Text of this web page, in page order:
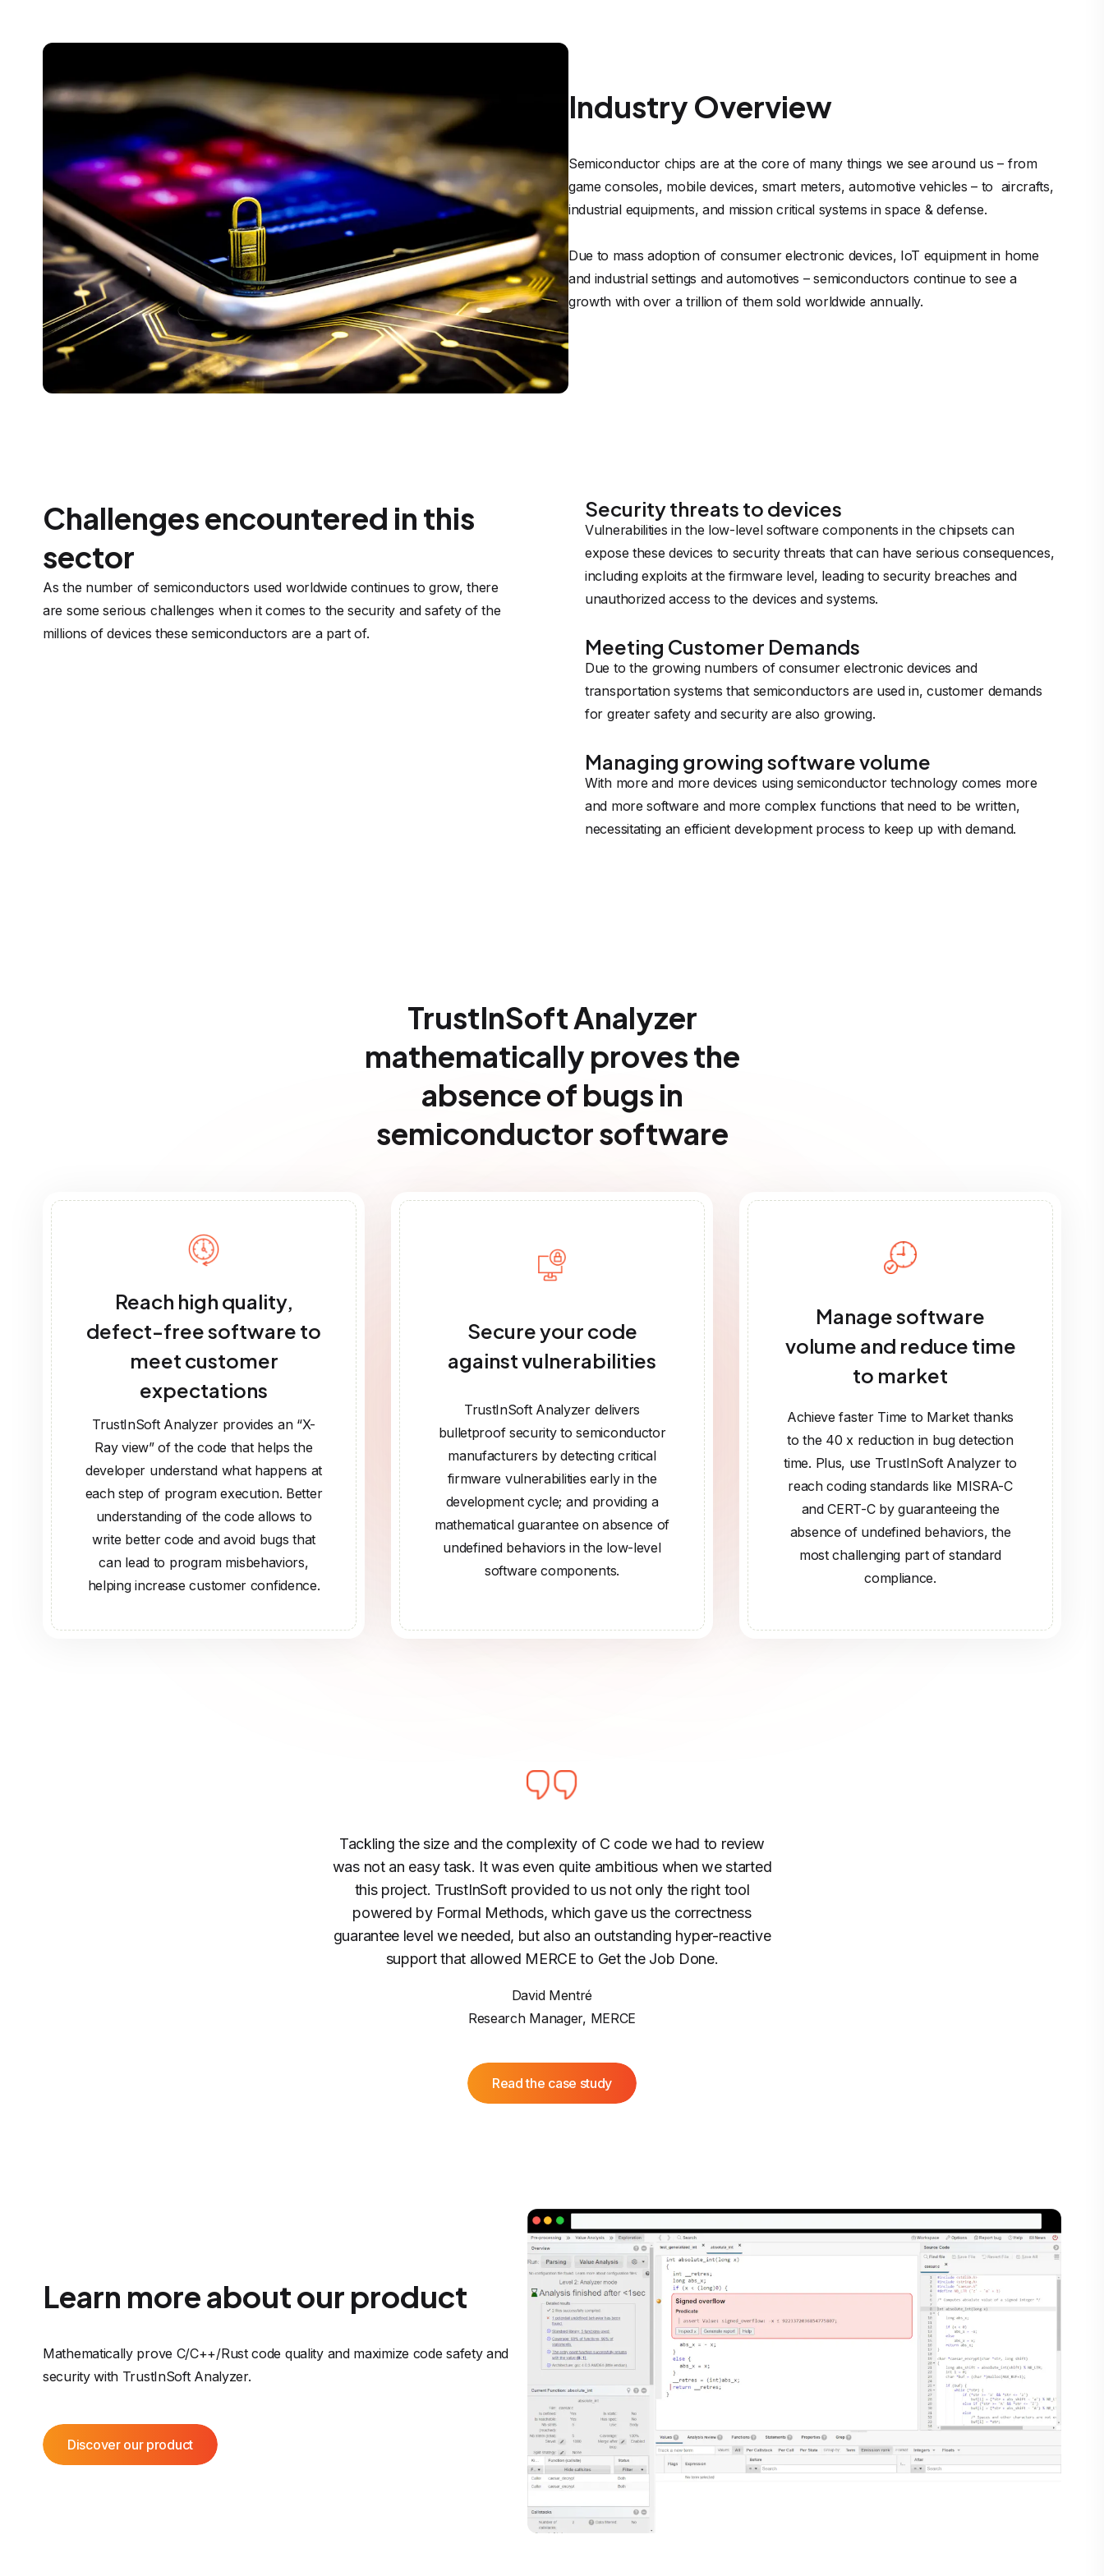
Industry Overview
Semiconductor chips are at the core of many things we see around us – from
game consoles, mobile devices, smart meters, automotive vehicles – to  aircrafts,
industrial equipments, and mission critical systems in space & defense.
Due to mass adoption of consumer electronic devices, IoT equipment in home
and industrial settings and automotives – semiconductors continue to see a
growth with over a trillion of them sold worldwide annually.
Challenges encountered in this
sector
As the number of semiconductors used worldwide continues to grow, there
are some serious challenges when it comes to the security and safety of the
millions of devices these semiconductors are a part of.
Security threats to devices
Vulnerabilities in the low-level software components in the chipsets can
expose these devices to security threats that can have serious consequences,
including exploits at the firmware level, leading to security breaches and
unauthorized access to the devices and systems.
Meeting Customer Demands
Due to the growing numbers of consumer electronic devices and
transportation systems that semiconductors are used in, customer demands
for greater safety and security are also growing.
Managing growing software volume
With more and more devices using semiconductor technology comes more
and more software and more complex functions that need to be written,
necessitating an efficient development process to keep up with demand.
TrustInSoft Analyzer
mathematically proves the
absence of bugs in
semiconductor software
Reach high quality,
defect-free software to
meet customer
expectations
TrustInSoft Analyzer provides an “X-
Ray view” of the code that helps the
developer understand what happens at
each step of program execution. Better
understanding of the code allows to
write better code and avoid bugs that
can lead to program misbehaviors,
helping increase customer confidence.
Secure your code
against vulnerabilities
TrustInSoft Analyzer delivers
bulletproof security to semiconductor
manufacturers by detecting critical
firmware vulnerabilities early in the
development cycle; and providing a
mathematical guarantee on absence of
undefined behaviors in the low-level
software components.
Manage software
volume and reduce time
to market
Achieve faster Time to Market thanks
to the 40 x reduction in bug detection
time. Plus, use TrustInSoft Analyzer to
reach coding standards like MISRA-C
and CERT-C by guaranteeing the
absence of undefined behaviors, the
most challenging part of standard
compliance.
Tackling the size and the complexity of C code we had to review
was not an easy task. It was even quite ambitious when we started
this project. TrustInSoft provided to us not only the right tool
powered by Formal Methods, which gave us the correctness
guarantee level we needed, but also an outstanding hyper-reactive
support that allowed MERCE to Get the Job Done.
David Mentré
Research Manager, MERCE
Read the case study
Learn more about our product
Mathematically prove C/C++/Rust code quality and maximize code safety and
security with TrustInSoft Analyzer.
Discover our product